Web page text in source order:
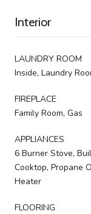
Interior
LAUNDRY ROOM
Inside, Laundry
FIREPLACE
Family Room, Gas
APPLIANCES
6 Burner Stove,
Cooktop, Propane
Heater
FLOORING